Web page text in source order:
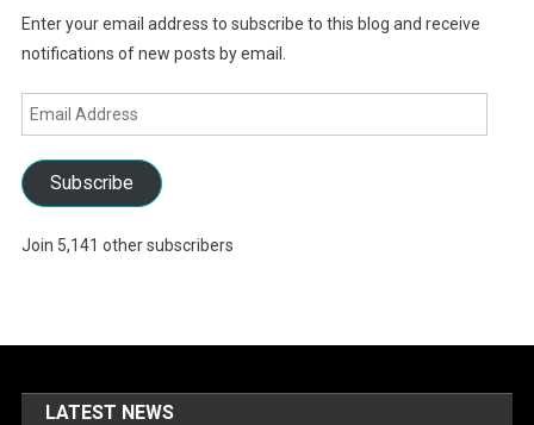
Enter your email address to subscribe to this blog and receive
notifications of new posts by email.
Email
Address
Subscribe
Join 5,141 other subscribers
LATEST NEWS